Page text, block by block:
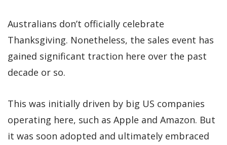
Australians don’t officially celebrate
Thanksgiving. Nonetheless, the sales event has
gained significant traction here over the past
decade or so.
This was initially driven by big US companies
operating here, such as Apple and Amazon. But
it was soon adopted and ultimately embraced